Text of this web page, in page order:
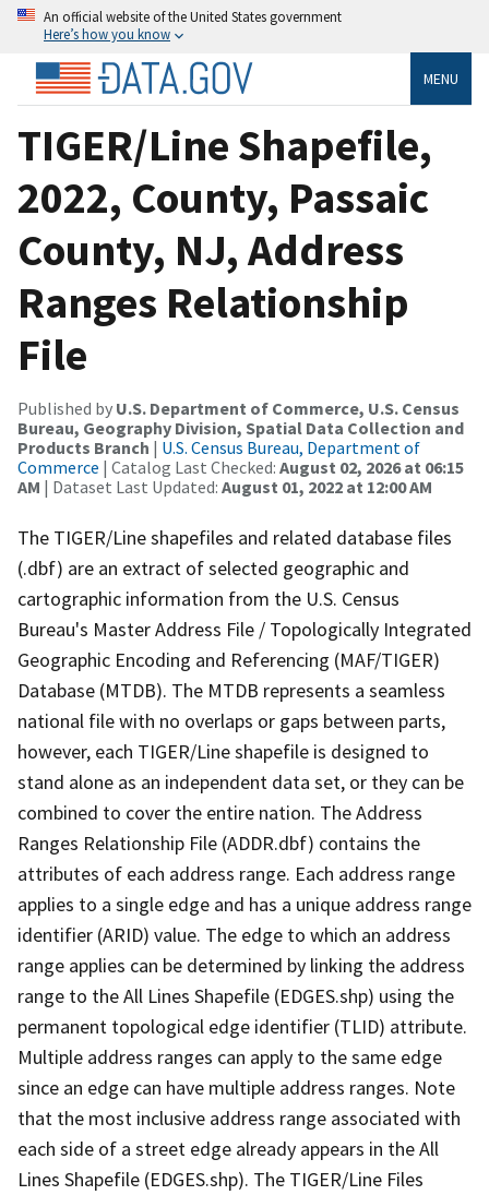
An official website of the United States government
Here’s how you know
MENU
TIGER/Line Shapefile,
2022, County, Passaic
County, NJ, Address
Ranges Relationship
File
Published by U.S. Department of Commerce, U.S. Census
Bureau, Geography Division, Spatial Data Collection and
Products Branch | U.S. Census Bureau, Department of
Commerce | Catalog Last Checked: August 02, 2026 at 06:15
AM | Dataset Last Updated: August 01, 2022 at 12:00 AM
The TIGER/Line shapefiles and related database files
(.dbf) are an extract of selected geographic and
cartographic information from the U.S. Census
Bureau's Master Address File / Topologically Integrated
Geographic Encoding and Referencing (MAF/TIGER)
Database (MTDB). The MTDB represents a seamless
national file with no overlaps or gaps between parts,
however, each TIGER/Line shapefile is designed to
stand alone as an independent data set, or they can be
combined to cover the entire nation. The Address
Ranges Relationship File (ADDR.dbf) contains the
attributes of each address range. Each address range
applies to a single edge and has a unique address range
identifier (ARID) value. The edge to which an address
range applies can be determined by linking the address
range to the All Lines Shapefile (EDGES.shp) using the
permanent topological edge identifier (TLID) attribute.
Multiple address ranges can apply to the same edge
since an edge can have multiple address ranges. Note
that the most inclusive address range associated with
each side of a street edge already appears in the All
Lines Shapefile (EDGES.shp). The TIGER/Line Files